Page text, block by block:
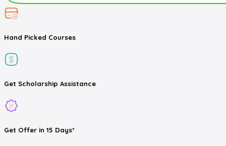
Hand Picked Courses
Get Scholarship Assistance
Get Offer in 15 Days*